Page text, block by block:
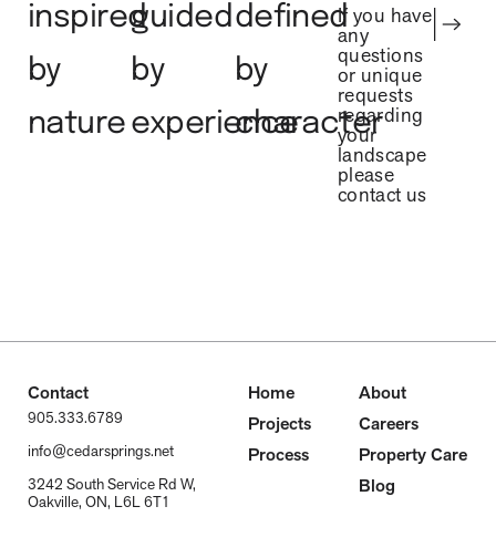
inspired
by
nature
guided
by
experience
defined
by
character
If you have
any
questions
or unique
requests
regarding
your
landscape
please
contact us
Contact
905.333.6789
info@cedarsprings.net
3242 South Service Rd W,
Oakville, ON, L6L 6T1
Home
Projects
Process
About
Careers
Property Care
Blog